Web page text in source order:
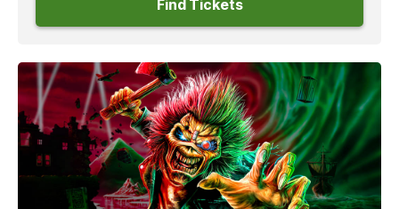
Find Tickets